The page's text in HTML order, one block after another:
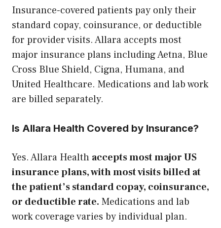
Insurance-covered patients pay only their
standard copay, coinsurance, or deductible
for provider visits. Allara accepts most
major insurance plans including Aetna, Blue
Cross Blue Shield, Cigna, Humana, and
United Healthcare. Medications and lab work
are billed separately.
Is Allara Health Covered by Insurance?
Yes. Allara Health accepts most major US
insurance plans, with most visits billed at
the patient’s standard copay, coinsurance,
or deductible rate. Medications and lab
work coverage varies by individual plan.